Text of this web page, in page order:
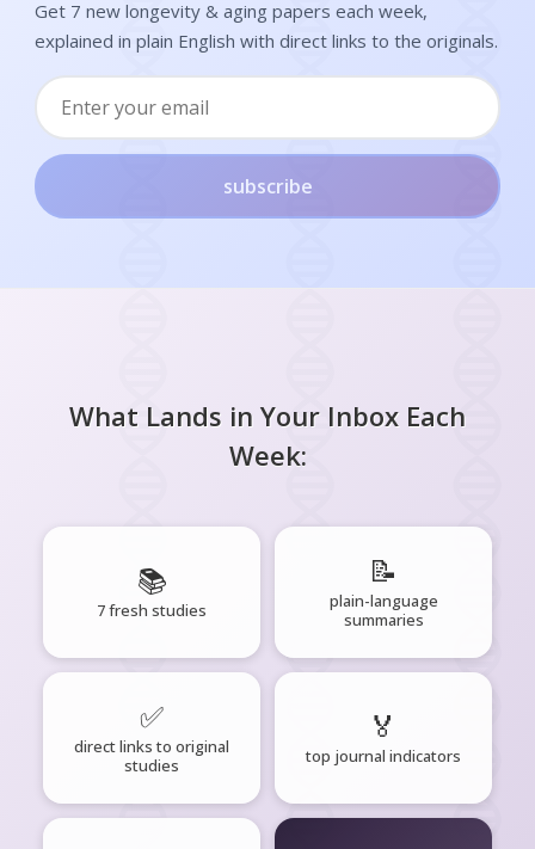
Get 7 new longevity & aging papers each week,
explained in plain English with direct links to the originals.
subscribe
What Lands in Your Inbox Each
Week:
📚
7 fresh studies
📝
plain-language
summaries
✅
direct links to original
studies
🏅
top journal indicators